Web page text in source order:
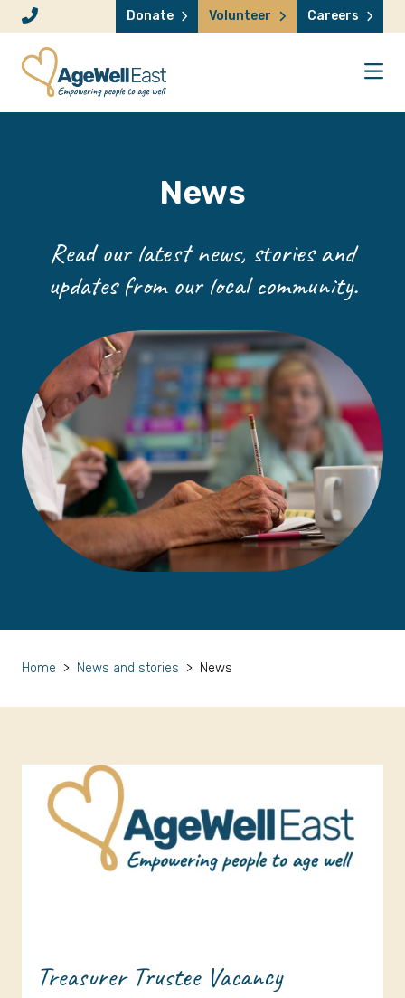
Skip to content Donate Volunteer Careers
News
Read our latest news, stories and
updates from our local community.
Home > News and stories > News
Treasurer Trustee Vacancy